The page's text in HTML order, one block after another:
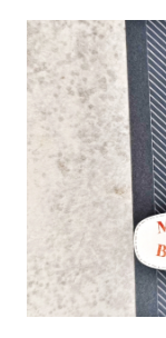
–
SEP-
DEC
MINI